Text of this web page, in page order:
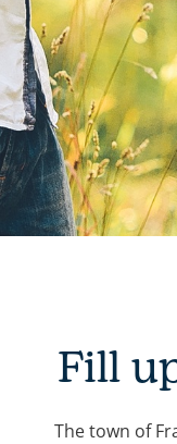
Fill
The town of